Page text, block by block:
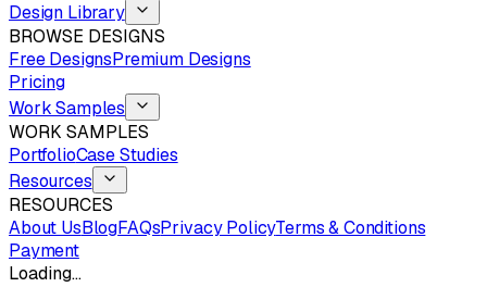
Design Library
BROWSE DESIGNS
Free DesignsPremium Designs
Pricing
Work Samples
WORK SAMPLES
PortfolioCase Studies
Resources
RESOURCES
About UsBlogFAQsPrivacy PolicyTerms & Conditions
Payment
Loading…